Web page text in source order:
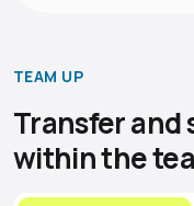
TEAM UP
Transfer and
within the